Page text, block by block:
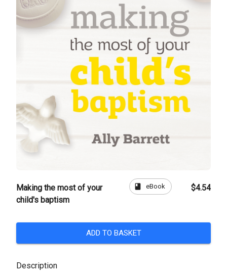
Making the most of your
child's baptism
book eBook $4.54
ADD TO BASKET
Description